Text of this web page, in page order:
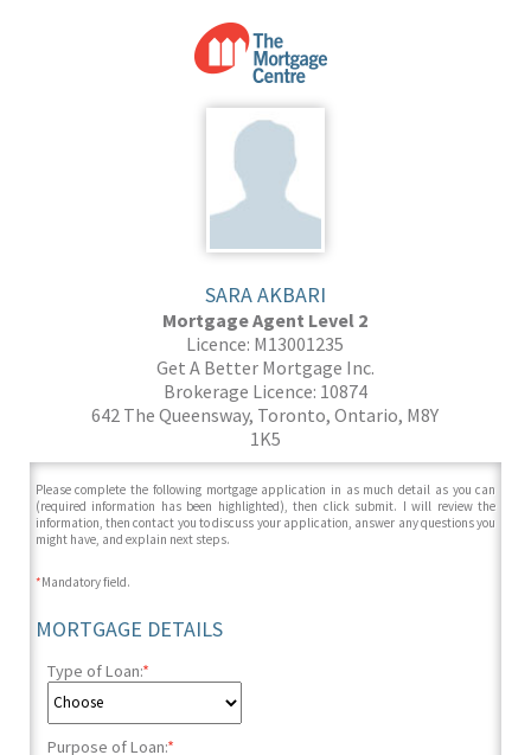
SARA AKBARI
Mortgage Agent Level 2
Licence: M13001235
Get A Better Mortgage Inc.
Brokerage Licence: 10874
642 The Queensway, Toronto, Ontario, M8Y
1K5
Please complete the following mortgage application in as much detail as you can
(required information has been highlighted), then click submit. I will review the
information, then contact you to discuss your application, answer any questions you
might have, and explain next steps.
*Mandatory field.
MORTGAGE DETAILS
Type of Loan:*
Purpose of Loan:*